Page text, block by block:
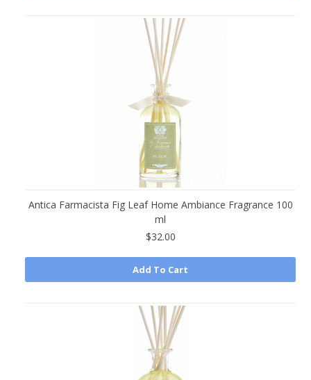
Antica Farmacista Fig Leaf Home Ambiance Fragrance 100
ml
$32.00
Add To Cart